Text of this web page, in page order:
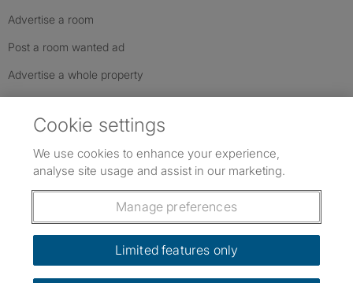
Advertise a room
Post a room wanted ad
Advertise a whole property
Follow us: Follow SpareRoom on Instagram
SpareRoom on Facebook
SpareRoom on TikTok
Dowload our free app
Cookie settings
We use cookies to enhance your experience,
analyse site usage and assist in our marketing.
Manage preferences
Limited features only